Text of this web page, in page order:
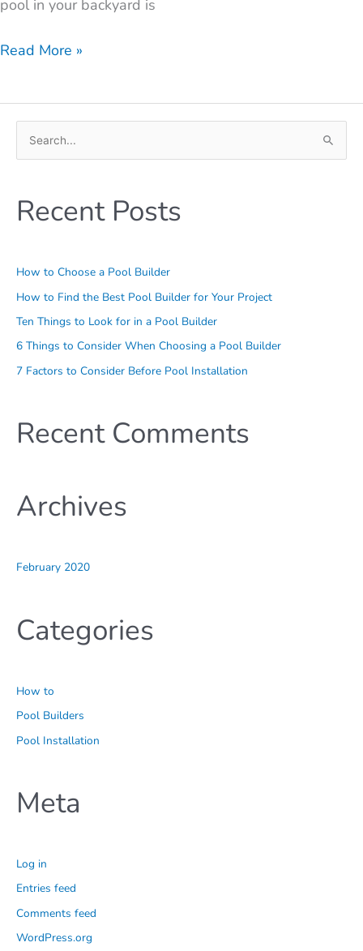
pool in your backyard is
Read More »
e
f
o
r
:
Recent Posts
How to Choose a Pool Builder
How to Find the Best Pool Builder for Your Project
Ten Things to Look for in a Pool Builder
6 Things to Consider When Choosing a Pool Builder
7 Factors to Consider Before Pool Installation
Recent Comments
Archives
February 2020
Categories
How to
Pool Builders
Pool Installation
Meta
Log in
Entries feed
Comments feed
WordPress.org